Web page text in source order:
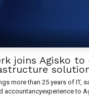
joins Agisko
more than 25 years of IT,
accountancyexperience to